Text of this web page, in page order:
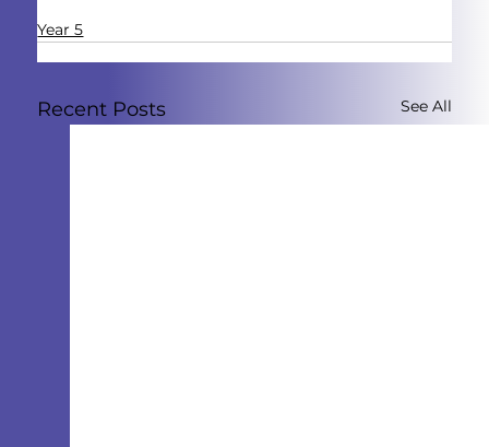
Year 5
Recent Posts See All